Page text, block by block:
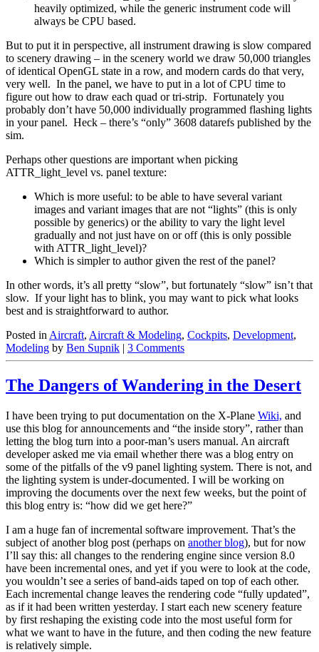
heavily optimized, while the generic instrument code will
always be CPU based.
But to put it in perspective, all instrument drawing is slow compared
to scenery drawing – in the scenery world we draw 50,000 triangles
of identical OpenGL state in a row, and modern cards do that very,
very well. In the panel, we have to put in a lot of CPU time to
figure out how to draw each quad or tri-strip. Fortunately you
probably don’t have 50,000 individually programmed flashing lights
in your panel. Heck – there’s “only” 3608 datarefs published by the
sim.
Perhaps other questions are important when picking
ATTR_light_level vs. panel texture:
Which is more useful: to be able to have several variant
images and variant images that are not “lights” (this is only
possible by generics) or the ability to vary the light level
gradually and not just have on or off (this is only possible
with ATTR_light_level)?
Which is simpler to author given the rest of the panel?
In other words, it’s all pretty “slow”, but fortunately “slow” isn’t that
slow. If your light has to blink, you may want to pick what looks
best and is straightforward to author.
Posted in Aircraft, Aircraft & Modeling, Cockpits, Development,
Modeling by Ben Supnik | 3 Comments
The Dangers of Wandering in the Desert
I have been trying to put documentation on the X-Plane Wiki, and
use this blog for announcements and “the inside story”, rather than
letting the blog turn into a poor-man’s users manual. An aircraft
developer asked me via email whether there was a blog entry on
some of the pitfalls of the v9 panel lighting system. There is not, and
the lighting system is under-documented. I will be working on
improving the documents over the next few weeks, but the point of
this blog entry is: “how did we get here?”
I am a huge fan of incremental software improvement. That’s the
subject of another blog post (perhaps on another blog), but for now
I’ll say this: all changes to the rendering engine since version 8.0
have been incremental ones, and yet if you were to look at the code,
you wouldn’t see a series of band-aids taped on top of each other.
Each incremental change leaves the rendering code “fully updated”,
as if it had been written yesterday. I start each new scenery feature
by first reshaping the existing code into the most useful form for
what we want to have in the future, and then coding the new feature
is relatively simple.